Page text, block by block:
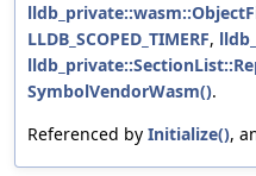
LLDB_SCOPED_TIMERF,
SymbolVendorWasm().
Referenced by Initialize(),